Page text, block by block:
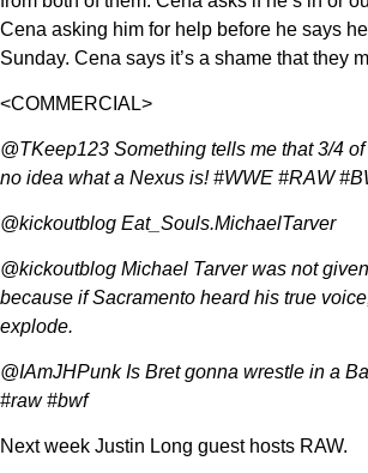
Cena asking him for help before he says
Sunday. Cena says it’s a shame that they
<COMMERCIAL>
@TKeep123 Something tells me that 3/4
no idea what a Nexus is! #WWE #RAW
@kickoutblog Eat_Souls.MichaelTarver
@kickoutblog Michael Tarver was not
because if Sacramento heard his true
explode.
@IAmJHPunk Is Bret gonna wrestle in a
#raw #bwf
Next week Justin Long guest hosts RAW.